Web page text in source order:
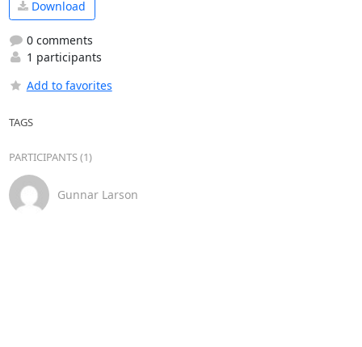
Download
0 comments
1 participants
Add to favorites
TAGS
PARTICIPANTS (1)
Gunnar Larson